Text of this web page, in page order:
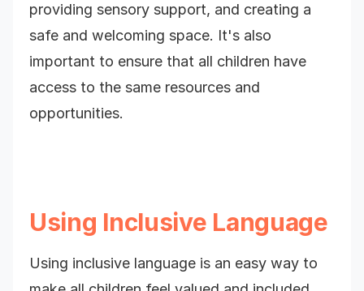
providing sensory support, and creating a
safe and welcoming space. It's also
important to ensure that all children have
access to the same resources and
opportunities.
Using Inclusive Language
Using inclusive language is an easy way to